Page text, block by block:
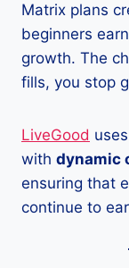
Matrix plans
beginners
growth. The
fills, you stop
LiveGood
with dynamic
ensuring that
continue to